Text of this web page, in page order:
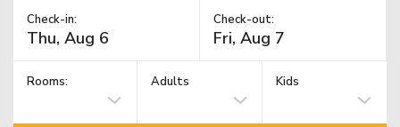
Check-in: Check-out:
Rooms: Adults Kids